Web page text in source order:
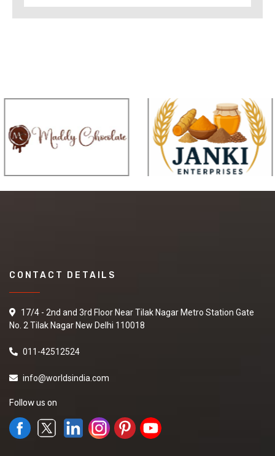
CONTACT DETAILS
17/4 - 2nd and 3rd Floor Near Tilak Nagar Metro Station Gate
No. 2 Tilak Nagar New Delhi 110018
011-42512524
info@worldsindia.com
Follow us on